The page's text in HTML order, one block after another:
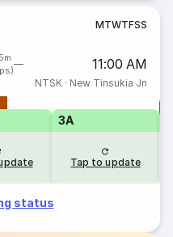
MTWTFSS
11:00 AM
NTSK· New Tinsukia Jn
3A
Tap to update
status